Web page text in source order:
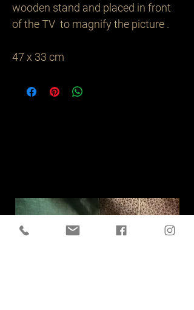
wooden stand and placed in front
of the TV  to magnify the picture .
47 x 33 cm